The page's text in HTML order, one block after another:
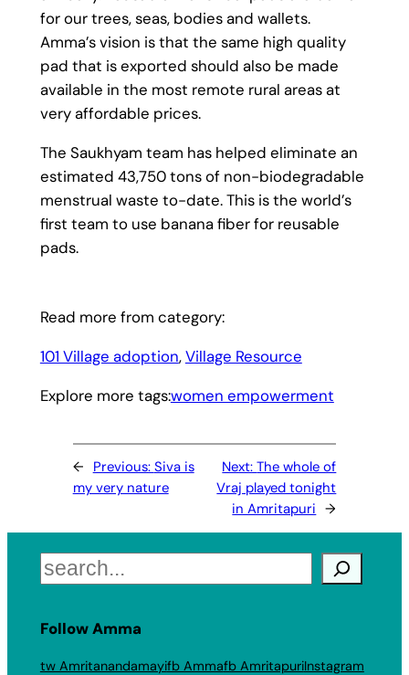
for our trees, seas, bodies and wallets.
Amma’s vision is that the same high quality
pad that is exported should also be made
available in the most remote rural areas at
very affordable prices.
The Saukhyam team has helped eliminate an
estimated 43,750 tons of non-biodegradable
menstrual waste to-date. This is the world’s
first team to use banana fiber for reusable
pads.
Read more from category:
101 Village adoption, Village Resource
Explore more tags:women empowerment
← Previous: Siva is
my very nature
Next:The whole of
Vraj played tonight
in Amritapuri →
Search
Follow Amma
tw Amritanandamayifb Ammafb AmritapuriInstagram